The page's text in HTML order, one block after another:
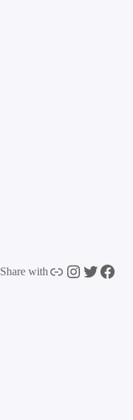
Share withLink Instagram Twitter Facebook